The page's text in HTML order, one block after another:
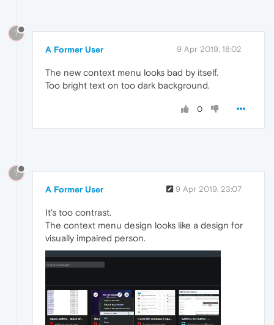
?
A Former User 9 Apr 2019, 18:02
The new context menu looks bad by itself.
Too bright text on too dark background.
0
?
A Former User 9 Apr 2019, 23:07
It's too contrast.
The context menu design looks like a design for
visually impaired person.